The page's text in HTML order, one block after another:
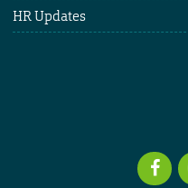
HR Updates